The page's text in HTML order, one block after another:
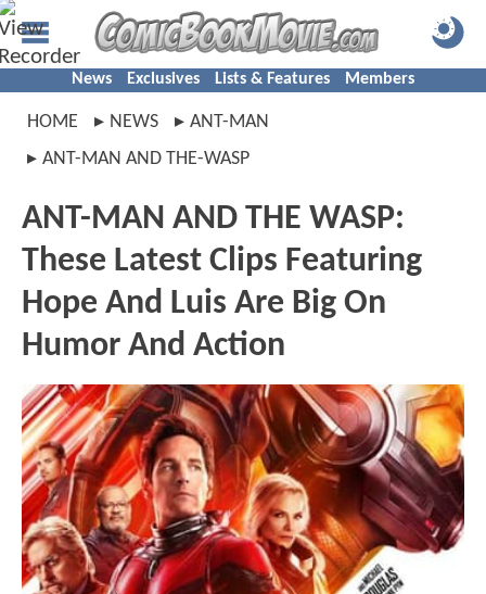
News Exclusives Lists & Features Members
HOME NEWS
ANT-MAN
ANT-MAN AND THE-WASP
ANT-MAN AND THE WASP:
These Latest Clips Featuring
Hope And Luis Are Big On
Humor And Action